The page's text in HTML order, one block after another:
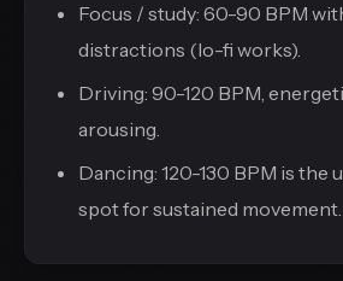
Focus / study: 60-90 BPM
distractions (lo-fi works).
Driving: 90-120 BPM,
arousing.
Dancing: 120-130 BPM is the
spot for sustained movement.